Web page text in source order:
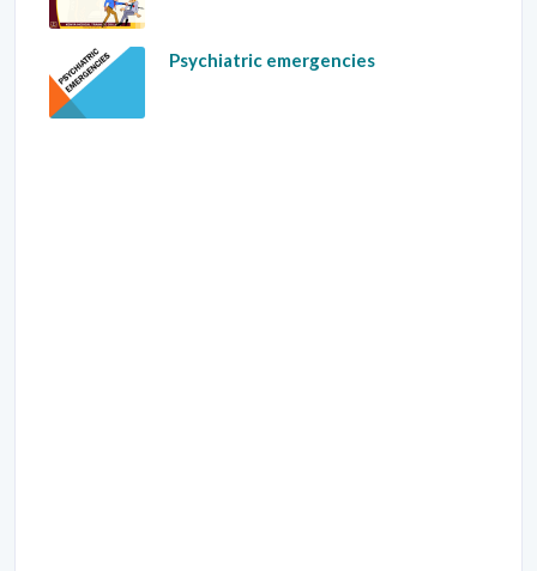
Psychiatric emergencies